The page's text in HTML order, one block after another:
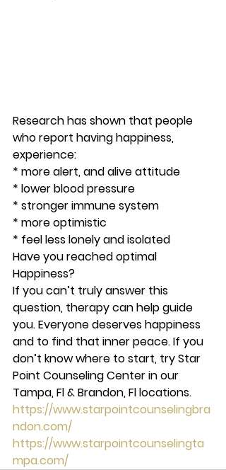
Research has shown that people
who report having happiness,
experience:
* more alert, and alive attitude
* lower blood pressure
* stronger immune system
* more optimistic
* feel less lonely and isolated
Have you reached optimal
Happiness?
If you can’t truly answer this
question, therapy can help guide
you. Everyone deserves happiness
and to find that inner peace. If you
don’t know where to start, try Star
Point Counseling Center in our
Tampa, Fl & Brandon, Fl locations.
https://www.starpointcounselingbra
ndon.com/
https://www.starpointcounselingta
mpa.com/